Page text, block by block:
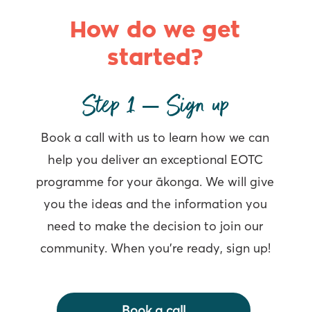
How do we get
started?
Step 1 – Sign up
Book a call with us to learn how we can
help you deliver an exceptional EOTC
programme for your ākonga. We will give
you the ideas and the information you
need to make the decision to join our
community. When you’re ready, sign up!